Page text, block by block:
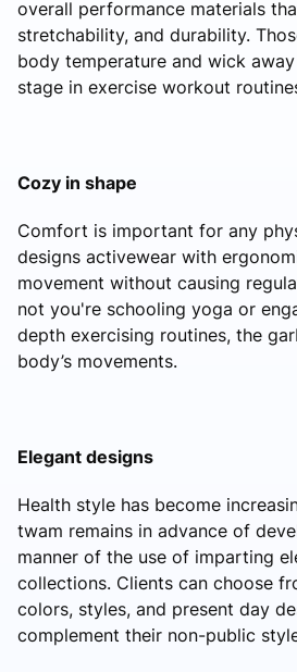
overall performance materials
stretchability, and durability.
body temperature and wick
stage in exercise workout
Cozy in shape
Comfort is important for any
designs activewear with
movement without causing
not you're schooling yoga or
depth exercising routines, the
body’s movements.
Elegant designs
Health style has become
twam remains in advance of
manner of the use of imparting
collections. Clients can choose
colors, styles, and present day
complement their non-public